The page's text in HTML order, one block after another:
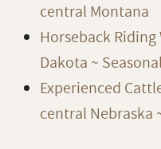
central Montana
Horseback
Dakota ~
Experienced
central